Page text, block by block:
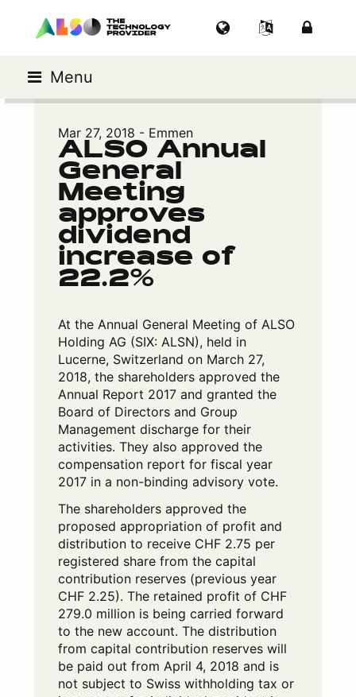
Menu
Mar 27, 2018 - Emmen
ALSO Annual
General
Meeting
approves
dividend
increase of
22.2%
At the Annual General Meeting of ALSO
Holding AG (SIX: ALSN), held in
Lucerne, Switzerland on March 27,
2018, the shareholders approved the
Annual Report 2017 and granted the
Board of Directors and Group
Management discharge for their
activities. They also approved the
compensation report for fiscal year
2017 in a non-binding advisory vote.
The shareholders approved the
proposed appropriation of profit and
distribution to receive CHF 2.75 per
registered share from the capital
contribution reserves (previous year
CHF 2.25). The retained profit of CHF
279.0 million is being carried forward
to the new account. The distribution
from capital contribution reserves will
be paid out from April 4, 2018 and is
not subject to Swiss withholding tax or